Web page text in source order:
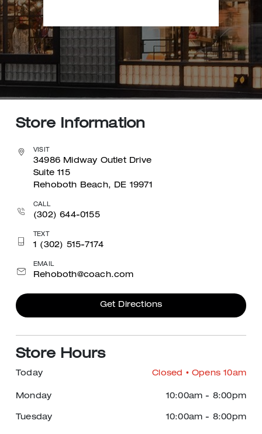
Store Information
VISIT
34986 Midway Outlet Drive
Suite 115
Rehoboth Beach, DE 19971
CALL
(302) 644-0155
TEXT
1 (302) 515-7174
EMAIL
Rehoboth@coach.com
Get Directions
Store Hours
Today Closed • Opens 10am
Monday 10:00am - 8:00pm
Tuesday 10:00am - 8:00pm